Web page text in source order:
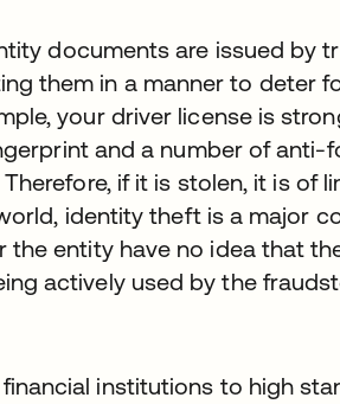
documents are issued by
them in a manner to deter
your driver license is
and a number of anti-
if it is stolen, it is of
identity theft is a major
the entity have no idea that
actively used by the
institutions to high